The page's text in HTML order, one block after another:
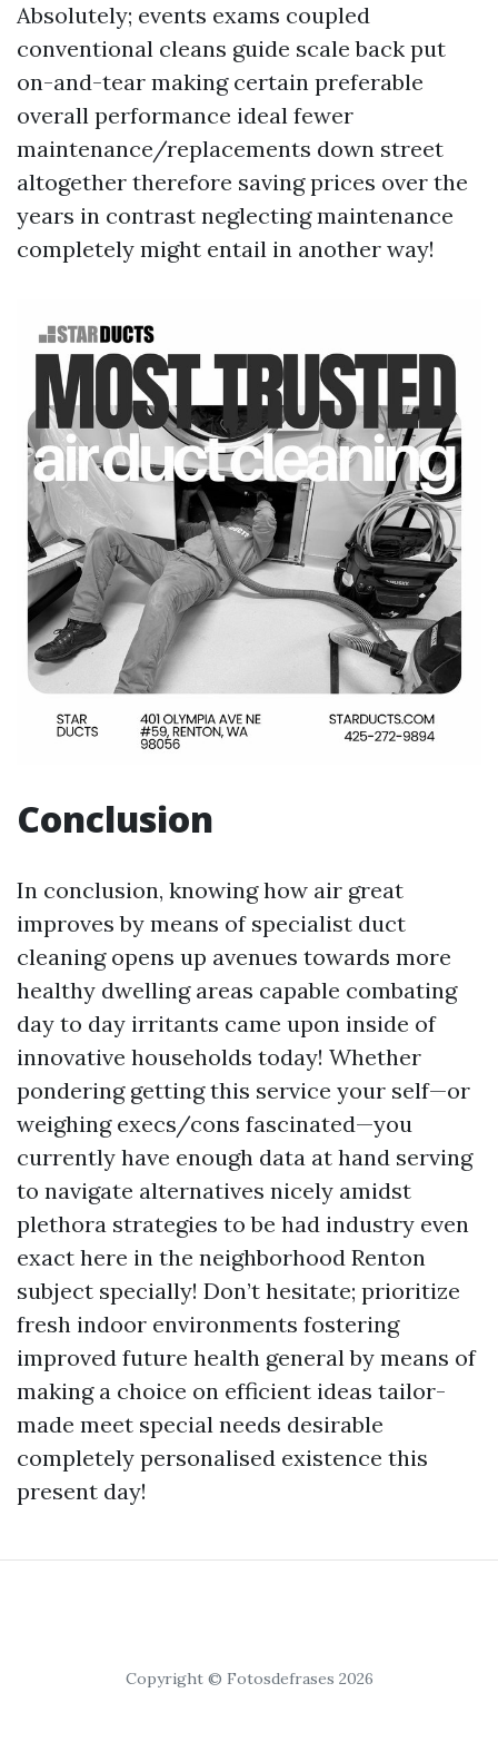
Absolutely; events exams coupled
conventional cleans guide scale back put
on-and-tear making certain preferable
overall performance ideal fewer
maintenance/replacements down street
altogether therefore saving prices over the
years in contrast neglecting maintenance
completely might entail in another way!
Conclusion
In conclusion, knowing how air great
improves by means of specialist duct
cleaning opens up avenues towards more
healthy dwelling areas capable combating
day to day irritants came upon inside of
innovative households today! Whether
pondering getting this service your self—or
weighing execs/cons fascinated—you
currently have enough data at hand serving
to navigate alternatives nicely amidst
plethora strategies to be had industry even
exact here in the neighborhood Renton
subject specially! Don’t hesitate; prioritize
fresh indoor environments fostering
improved future health general by means of
making a choice on efficient ideas tailor-
made meet special needs desirable
completely personalised existence this
present day!
Copyright © Fotosdefrases 2026